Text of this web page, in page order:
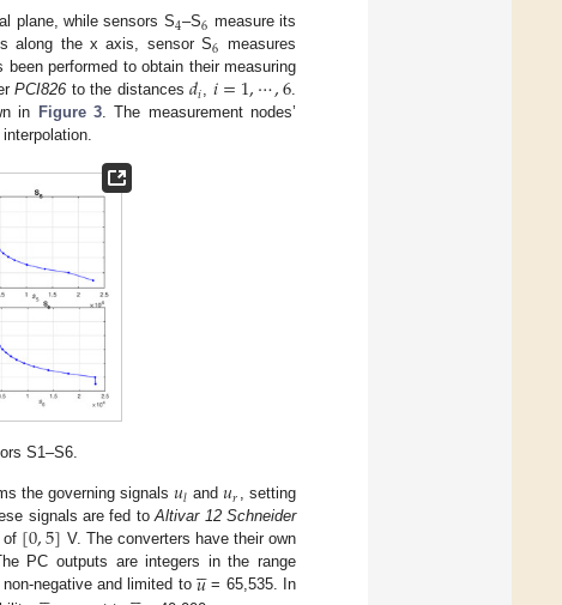
plane, while sensors S4–S6 measure its
along the x axis, sensor S6 measures
performed to obtain their measuring
PCI826 to the distances𝑑𝑖, 𝑖=1,⋯,6.
in Figure 3. The measurement nodes’
S1–S6.
the governing signals𝑢𝑙 and𝑢𝑟 , setting
signals are fed toAltivar 12 Schneider
of [0,5] V. The converters have their own
PC outputs are integers in the range
negative and limited to𝑢

= 65,535. In